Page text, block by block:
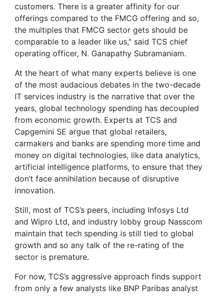
customers. There is a greater affinity for our
offerings compared to the FMCG offering and so,
the multiples that FMCG sector gets should be
comparable to a leader like us," said TCS chief
operating officer, N. Ganapathy Subramaniam.
At the heart of what many experts believe is one
of the most audacious debates in the two-decade
IT services industry is the narrative that over the
years, global technology spending has decoupled
from economic growth. Experts at TCS and
Capgemini SE argue that global retailers,
carmakers and banks are spending more time and
money on digital technologies, like data analytics,
artificial intelligence platforms, to ensure that they
don’t face annihilation because of disruptive
innovation.
Still, most of TCS’s peers, including Infosys Ltd
and Wipro Ltd, and industry lobby group Nasscom
maintain that tech spending is still tied to global
growth and so any talk of the re-rating of the
sector is premature.
For now, TCS’s aggressive approach finds support
from only a few analysts like BNP Paribas analyst